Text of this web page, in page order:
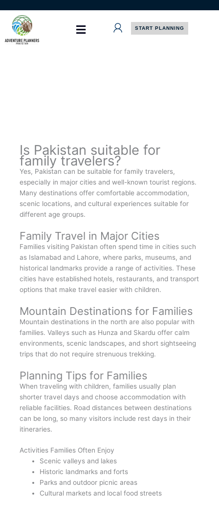
content
START PLANNING
Is Pakistan suitable for
family travelers?
Yes, Pakistan can be suitable for family travelers,
especially in major cities and well-known tourist regions.
Many destinations offer comfortable accommodation,
scenic locations, and cultural experiences suitable for
different age groups.
Family Travel in Major Cities
Families visiting Pakistan often spend time in cities such
as Islamabad and Lahore, where parks, museums, and
historical landmarks provide a range of activities. These
cities have established hotels, restaurants, and transport
options that make travel easier with children.
Mountain Destinations for Families
Mountain destinations in the north are also popular with
families. Valleys such as Hunza and Skardu offer calm
environments, scenic landscapes, and short sightseeing
trips that do not require strenuous trekking.
Planning Tips for Families
When traveling with children, families usually plan
shorter travel days and choose accommodation with
reliable facilities. Road distances between destinations
can be long, so many visitors include rest days in their
itineraries.
Activities Families Often Enjoy
Scenic valleys and lakes
Historic landmarks and forts
Parks and outdoor picnic areas
Cultural markets and local food streets